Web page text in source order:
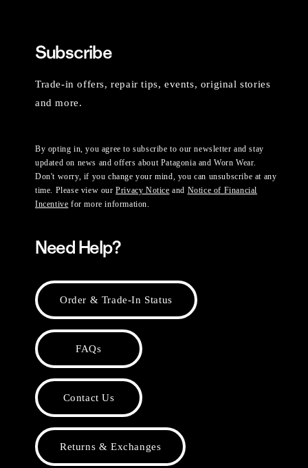
Subscribe
Trade-in offers, repair tips, events, original stories
and more.
By opting in, you agree to subscribe to our newsletter and stay
updated on news and offers about Patagonia and Worn Wear.
Don't worry, if you change your mind, you can unsubscribe at any
time. Please view ourPrivacy Notice and Notice of Financial
Incentive for more information.
Need Help?
Order & Trade-In Status
FAQs
Contact Us
Returns & Exchanges